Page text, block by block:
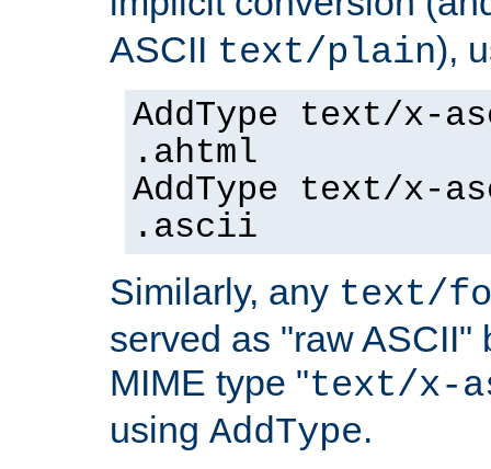
ASCII text/plain),
AddType text/x-
.ahtml
AddType text/x-
.ascii
Similarly, any text/
served as "raw ASCII"
MIME type "text/x-
using AddType.